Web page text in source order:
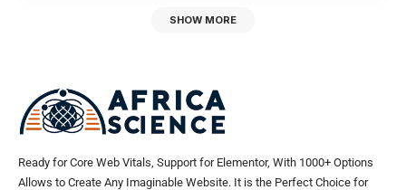
SHOW MORE
Ready for Core Web Vitals, Support for Elementor, With 1000+ Options
Allows to Create Any Imaginable Website. It is the Perfect Choice for